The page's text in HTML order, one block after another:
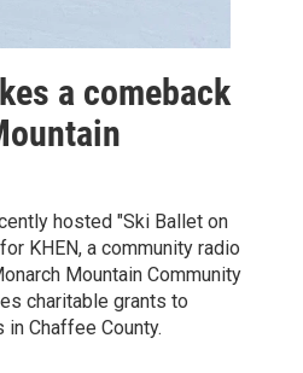
a comeback
hosted "Ski Ballet on
KHEN, a community radio
Mountain Community
charitable grants to
Chaffee County.